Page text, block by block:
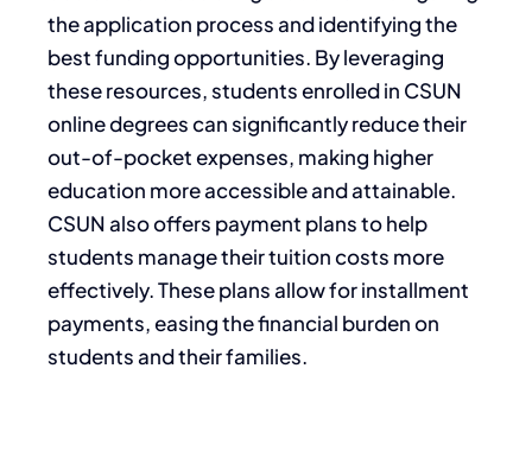
the application process and identifying the
best funding opportunities. By leveraging
these resources, students enrolled in CSUN
online degrees can significantly reduce their
out-of-pocket expenses, making higher
education more accessible and attainable.
CSUN also offers payment plans to help
students manage their tuition costs more
effectively. These plans allow for installment
payments, easing the financial burden on
students and their families.